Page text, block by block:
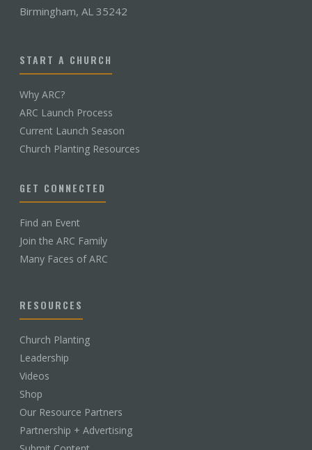
Birmingham, AL 35242
START A CHURCH
Why ARC?
ARC Launch Process
Current Launch Season
Church Planting Resources
GET CONNECTED
Find an Event
Join the ARC Family
Many Faces of ARC
RESOURCES
Church Planting
Leadership
Videos
Shop
Our Resource Partners
Partnership + Advertising